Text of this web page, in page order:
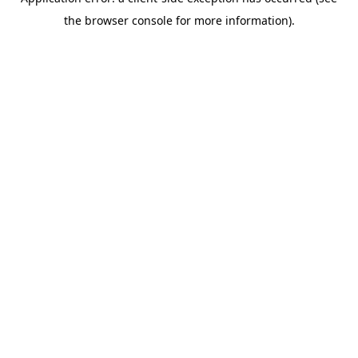
the browser console for more information).